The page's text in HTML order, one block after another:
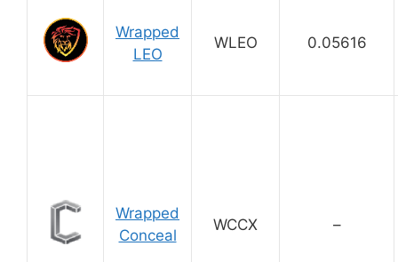
Wrapped
LEO
WLEO 0.05616
Wrapped
Conceal
WCCX –